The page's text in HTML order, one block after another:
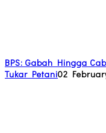
BPS: Gabah Hingga
Tukar Petani02